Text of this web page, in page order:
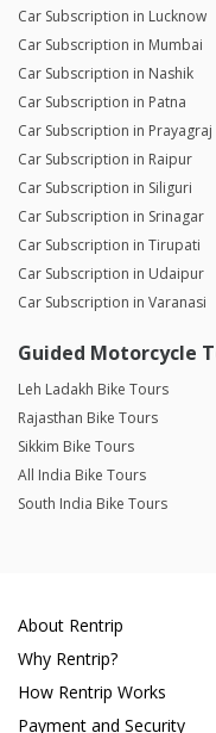
Car Subscription in Lucknow
Car Subscription in Mumbai
Car Subscription in Nashik
Car Subscription in Patna
Car Subscription in Prayagraj
Car Subscription in Raipur
Car Subscription in Siliguri
Car Subscription in Srinagar
Car Subscription in Tirupati
Car Subscription in Udaipur
Car Subscription in Varanasi
Guided Motorcycle
Leh Ladakh Bike Tours
Rajasthan Bike Tours
Sikkim Bike Tours
All India Bike Tours
South India Bike Tours
About Rentrip
Why Rentrip?
How Rentrip Works
Payment and Security